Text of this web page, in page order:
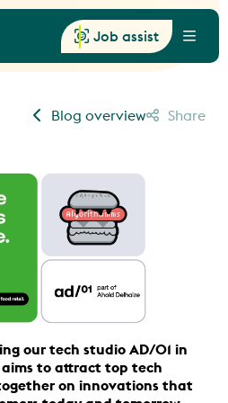
Job assist Menu
Blog overview Share
our tech studio AD/01 in
to attract top tech
on innovations that